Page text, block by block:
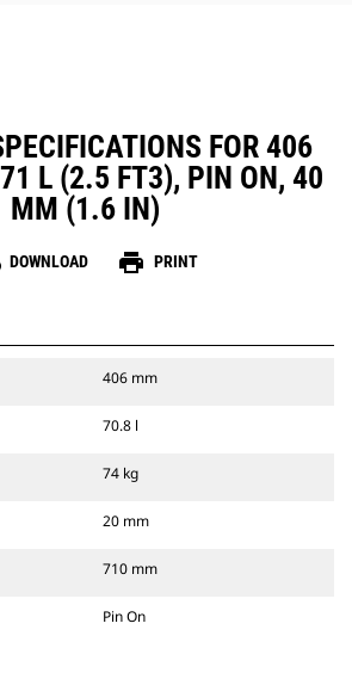
FOR 406
L (2.5 FT3), PIN ON, 40
MM (1.6 IN)
DOWNLOAD print PRINT
406 mm
70.8 l
74 kg
20 mm
710 mm
Pin On